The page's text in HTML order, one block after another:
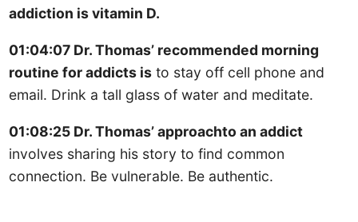
addiction is vitamin D.
01:04:07 Dr. Thomas’ recommended morning
routine for addicts is to stay off cell phone and
email. Drink a tall glass of water and meditate.
01:08:25 Dr. Thomas’ approachto an addict
involves sharing his story to find common
connection. Be vulnerable. Be authentic.